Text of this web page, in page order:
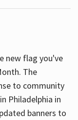
new flag you've
The
to community
Philadelphia in
banners to